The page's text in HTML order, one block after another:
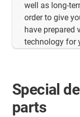
well as long-
order to give
have prepared
technology for
Special
parts